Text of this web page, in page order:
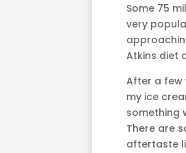
Some 75
very
Atkins diet
After a few
my ice
something
There are
aftertaste